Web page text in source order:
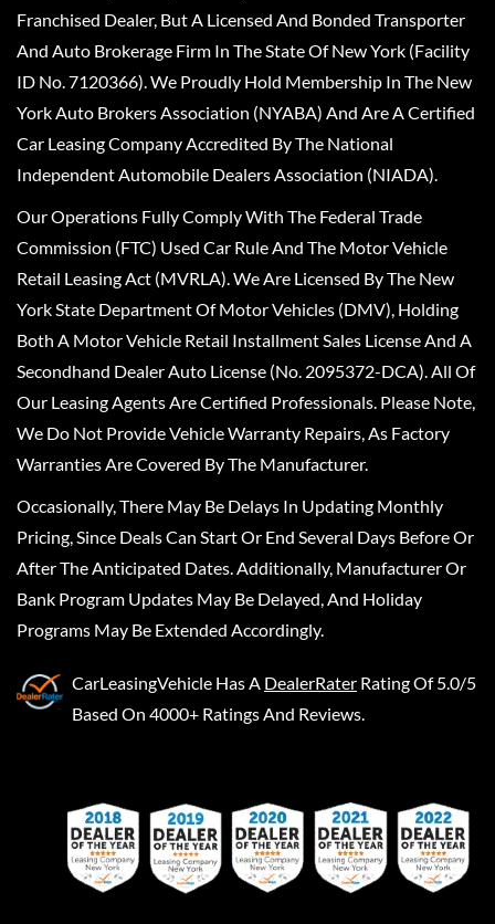
Franchised Dealer, But A Licensed And Bonded Transporter
And Auto Brokerage Firm In The State Of New York (Facility
ID No. 7120366). We Proudly Hold Membership In The New
York Auto Brokers Association (NYABA) And Are A Certified
Car Leasing Company Accredited By The National
Independent Automobile Dealers Association (NIADA).
Our Operations Fully Comply With The Federal Trade
Commission (FTC) Used Car Rule And The Motor Vehicle
Retail Leasing Act (MVRLA). We Are Licensed By The New
York State Department Of Motor Vehicles (DMV), Holding
Both A Motor Vehicle Retail Installment Sales License And A
Secondhand Dealer Auto License (No. 2095372-DCA). All Of
Our Leasing Agents Are Certified Professionals. Please Note,
We Do Not Provide Vehicle Warranty Repairs, As Factory
Warranties Are Covered By The Manufacturer.
Occasionally, There May Be Delays In Updating Monthly
Pricing, Since Deals Can Start Or End Several Days Before Or
After The Anticipated Dates. Additionally, Manufacturer Or
Bank Program Updates May Be Delayed, And Holiday
Programs May Be Extended Accordingly.
CarLeasingVehicle Has A DealerRater Rating Of 5.0/5
Based On 4000+ Ratings And Reviews.